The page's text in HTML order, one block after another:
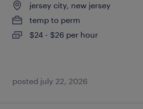
jersey city, new jersey
temp to perm
$24 - $26 per hour
posted july 22, 2026